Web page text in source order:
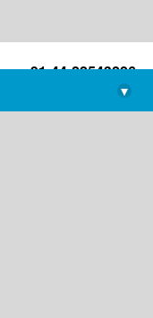
+91-44-22543226
library@imsc.res.in
▾